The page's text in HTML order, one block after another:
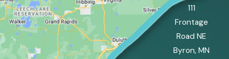
111
Frontage
Road NE
Byron, MN